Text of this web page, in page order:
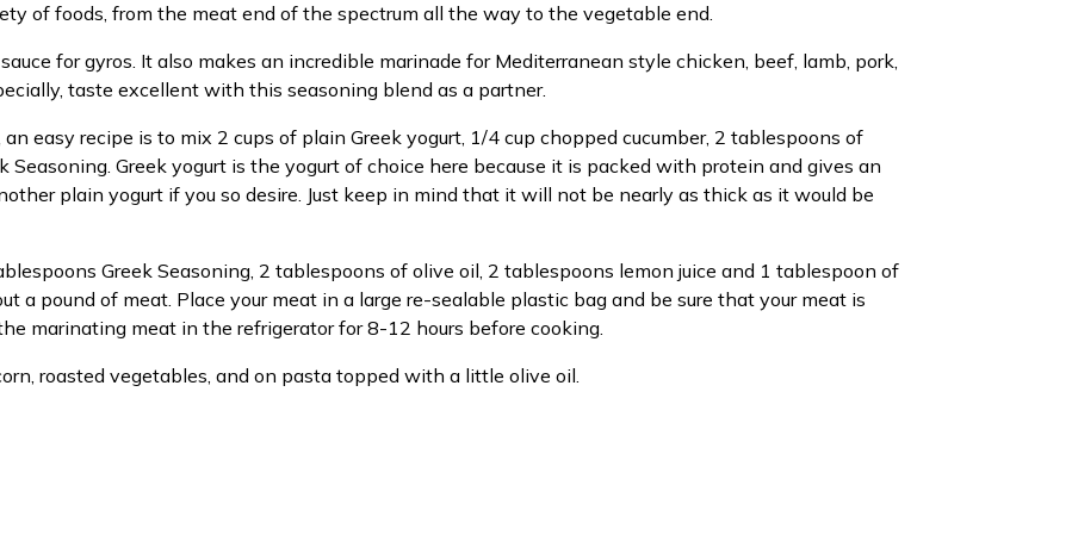
of foods, from the meat end of the spectrum all the way to the vegetable end.
for gyros. It also makes an incredible marinade for Mediterranean style chicken, beef, lamb, pork,
taste excellent with this seasoning blend as a partner.
easy recipe is to mix 2 cups of plain Greek yogurt, 1/4 cup chopped cucumber, 2 tablespoons of
Seasoning. Greek yogurt is the yogurt of choice here because it is packed with protein and gives an
plain yogurt if you so desire. Just keep in mind that it will not be nearly as thick as it would be
Greek Seasoning, 2 tablespoons of olive oil, 2 tablespoons lemon juice and 1 tablespoon of
a pound of meat. Place your meat in a large re-sealable plastic bag and be sure that your meat is
marinating meat in the refrigerator for 8-12 hours before cooking.
roasted vegetables, and on pasta topped with a little olive oil.